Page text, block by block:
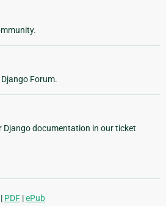
Forum.
Django documentation in our ticket
| PDF |ePub